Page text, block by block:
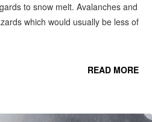
to snow melt. Avalanches and
which would usually be less of
READ MORE